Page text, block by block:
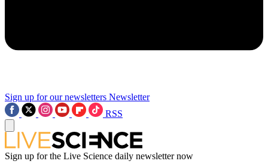
Sign up for our newsletters Newsletter
RSS
Sign up for the Live Science daily newsletter now